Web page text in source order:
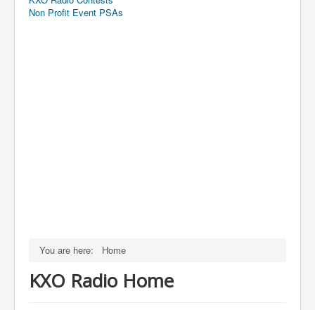
Non Profit Event PSAs
You are here: Home
KXO Radio Home